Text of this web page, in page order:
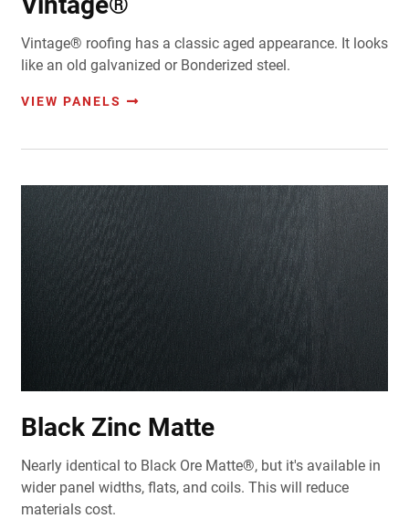
Vintage® roofing has a classic aged appearance. It looks
like an old galvanized or Bonderized steel.
VIEW PANELS
Black Zinc Matte
Nearly identical to Black Ore Matte®, but it's available in
wider panel widths, flats, and coils. This will reduce
materials cost.